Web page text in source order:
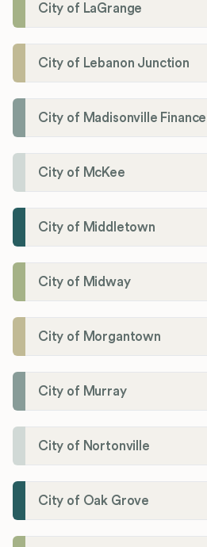
City of LaGrange
City of Lebanon Junction
City of Madisonville
City of McKee
City of Middletown
City of Midway
City of Morgantown
City of Murray
City of Nortonville
City of Oak Grove